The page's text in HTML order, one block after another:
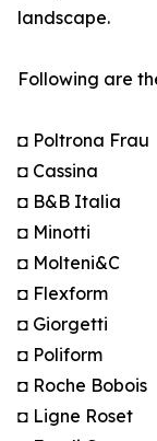
landscape.
Following are
◘ Poltrona Frau
◘ Cassina
◘ B&B Italia
◘ Minotti
◘ Molteni&C
◘ Flexform
◘ Giorgetti
◘ Poliform
◘ Roche Bobois
◘ Ligne Roset